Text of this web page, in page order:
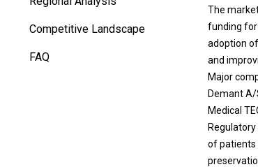
Competitive Landscape
FAQ
The
funding for
adoption
and
Major
Demant A/
Medical
of patients